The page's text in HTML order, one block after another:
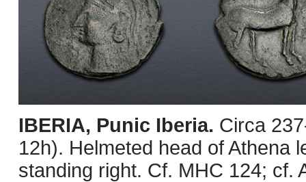
IBERIA, Punic Iberia. Circa
12h). Helmeted head of Athena
standing right. Cf. MHC 124; cf.